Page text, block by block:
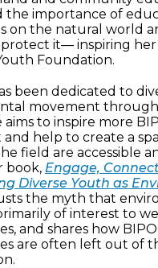
the importance of
on the natural world
it— inspiring
Foundation.
been dedicated to
movement
aims to inspire more
help to create a
field are accessible
book, Engage,
Diverse Youth as
the myth that
of interest to
and shares how
are often left out of